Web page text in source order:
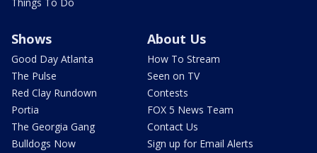
Shows
Good Day Atlanta
The Pulse
Red Clay Rundown
Portia
The Georgia Gang
Bulldogs Now
About Us
How To Stream
Seen on TV
Contests
FOX 5 News Team
Contact Us
Sign up for Email Alerts